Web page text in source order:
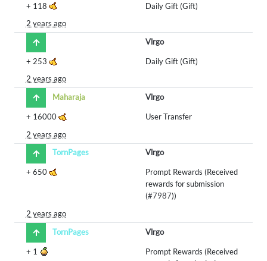
+ 118
Daily Gift (Gift)
2 years ago
Vlrgo
+ 253
Daily Gift (Gift)
2 years ago
Maharaja
Vlrgo
+ 16000
User Transfer
2 years ago
TornPages
Vlrgo
+ 650
Prompt Rewards (Received
rewards for submission
(#7987))
2 years ago
TornPages
Vlrgo
+ 1
Prompt Rewards (Received